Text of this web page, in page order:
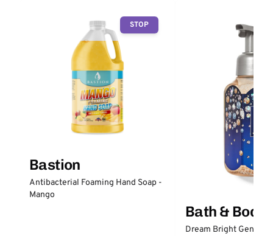
STOP
Bastion
Antibacterial Foaming Hand Soap -
Mango
Bath & Body
Dream Bright Gentle